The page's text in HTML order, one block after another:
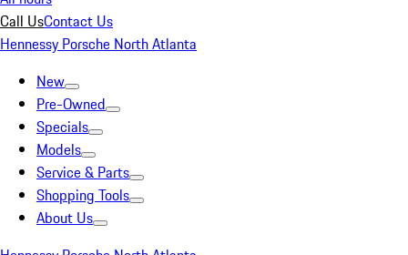
Call UsContact Us
Hennessy Porsche North Atlanta
New
Pre-Owned
Specials
Models
Service & Parts
Shopping Tools
About Us